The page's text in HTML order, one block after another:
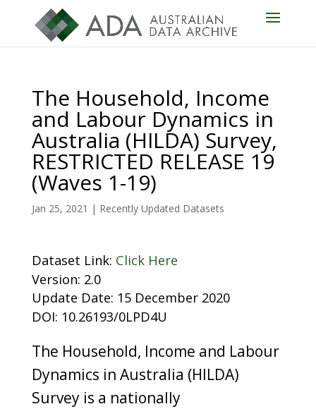
The Household, Income
and Labour Dynamics in
Australia (HILDA) Survey,
RESTRICTED RELEASE 19
(Waves 1-19)
Jan 25, 2021 | Recently Updated Datasets
Dataset Link: Click Here
Version: 2.0
Update Date: 15 December 2020
DOI: 10.26193/0LPD4U
The Household, Income and Labour
Dynamics in Australia (HILDA)
Survey is a nationally